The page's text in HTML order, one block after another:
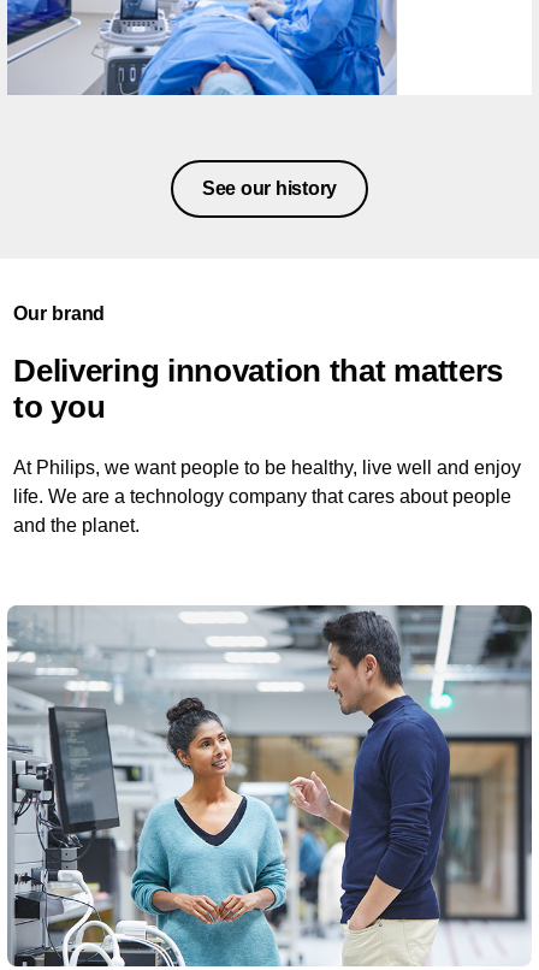
See our history
Our brand
Delivering innovation that matters
to you
At Philips, we want people to be healthy, live well and enjoy
life. We are a technology company that cares about people
and the planet.